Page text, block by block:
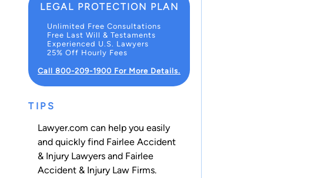
LEGAL PROTECTION PLAN
Unlimited Free Consultations
Free Last Will & Testaments
Experienced U.S. Lawyers
25% Off Hourly Fees
Call 800-209-1900 For More Details.
TIPS
Lawyer.com can help you easily
and quickly find Fairlee Accident
& Injury Lawyers and Fairlee
Accident & Injury Law Firms.